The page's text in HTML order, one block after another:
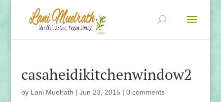
casaheidikitchenwindow2
by Lani Muelrath | Jun 23, 2015 | 0 comments